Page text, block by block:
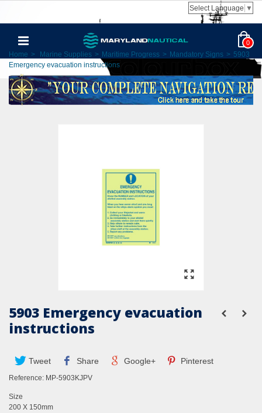
Select Language ▼
0
Home > Marine Supplies > Maritime Progress > Mandatory Signs > 5903
Emergency evacuation instructions
5903 Emergency evacuation
instructions
Tweet Share Google+ Pinterest
Reference: MP-5903KJPV
Size
200 X 150mm